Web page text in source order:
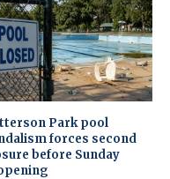
Park pool
forces second
before Sunday